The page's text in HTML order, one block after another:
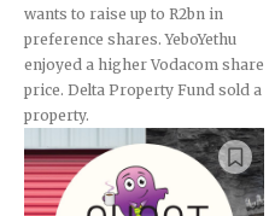
wants to raise up to R2bn in
preference shares. YeboYethu
enjoyed a higher Vodacom share
price. Delta Property Fund sold a
property.